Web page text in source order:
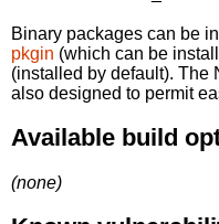
Binary packages can be
pkgin (which can be
(installed by default). The
also designed to permit
Available build
(none)